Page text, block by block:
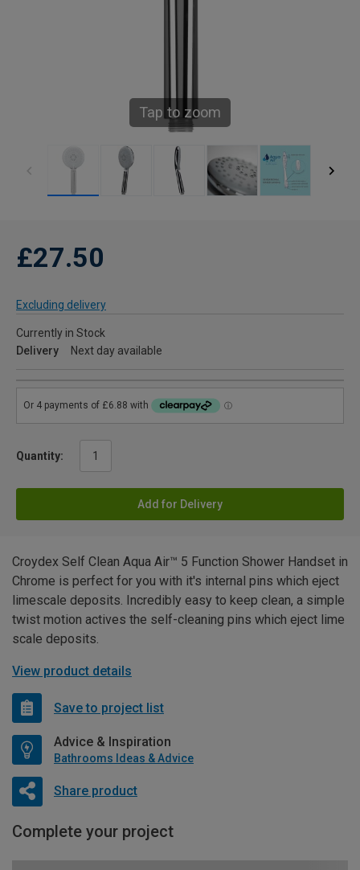
Tap to zoom
£27.50
Excluding delivery
Currently in Stock
Delivery
Next day available
Quantity:
Add for Delivery
Croydex Self Clean Aqua Air™ 5 Function Shower Handset in
Chrome is perfect for you with it's internal pins which eject
limescale deposits. Incredibly easy to keep clean, a simple
twist motion actives the self-cleaning pins which eject lime
scale deposits.
View product details
Save to project list
Advice & Inspiration
Bathrooms Ideas & Advice
Share product
Complete your project